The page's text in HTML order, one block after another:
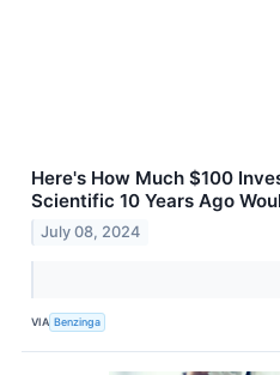
Here's How Much $100
Scientific 10 Years Ago
July 08, 2024
VIA Benzinga